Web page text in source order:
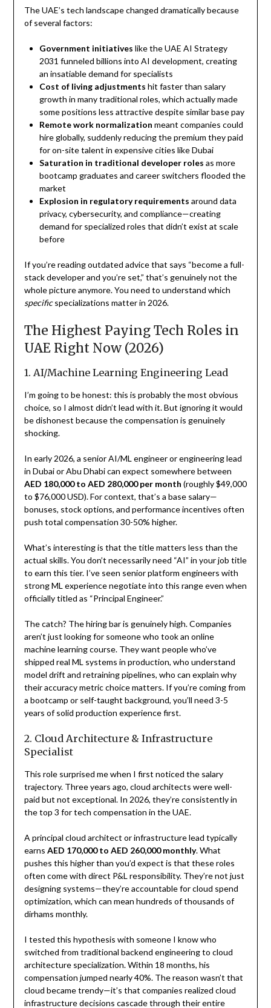
The UAE’s tech landscape changed dramatically because
of several factors:
Government initiatives like the UAE AI Strategy
2031 funneled billions into AI development, creating
an insatiable demand for specialists
Cost of living adjustments hit faster than salary
growth in many traditional roles, which actually made
some positions less attractive despite similar base pay
Remote work normalization meant companies could
hire globally, suddenly reducing the premium they paid
for on-site talent in expensive cities like Dubai
Saturation in traditional developer roles as more
bootcamp graduates and career switchers flooded the
market
Explosion in regulatory requirements around data
privacy, cybersecurity, and compliance—creating
demand for specialized roles that didn’t exist at scale
before
If you’re reading outdated advice that says “become a full-
stack developer and you’re set,” that’s genuinely not the
whole picture anymore. You need to understand which
specificspecializations matter in 2026.
The Highest Paying Tech Roles in
UAE Right Now (2026)
1. AI/Machine Learning Engineering Lead
I’m going to be honest: this is probably the most obvious
choice, so I almost didn’t lead with it. But ignoring it would
be dishonest because the compensation is genuinely
shocking.
In early 2026, a senior AI/ML engineer or engineering lead
in Dubai or Abu Dhabi can expect somewhere between
AED 180,000 to AED 280,000 per month (roughly $49,000
to $76,000 USD). For context, that’s a base salary—
bonuses, stock options, and performance incentives often
push total compensation 30-50% higher.
What’s interesting is that the title matters less than the
actual skills. You don’t necessarily need “AI” in your job title
to earn this tier. I’ve seen senior platform engineers with
strong ML experience negotiate into this range even when
officially titled as “Principal Engineer.”
The catch? The hiring bar is genuinely high. Companies
aren’t just looking for someone who took an online
machine learning course. They want people who’ve
shipped real ML systems in production, who understand
model drift and retraining pipelines, who can explain why
their accuracy metric choice matters. If you’re coming from
a bootcamp or self-taught background, you’ll need 3-5
years of solid production experience first.
2. Cloud Architecture & Infrastructure
Specialist
This role surprised me when I first noticed the salary
trajectory. Three years ago, cloud architects were well-
paid but not exceptional. In 2026, they’re consistently in
the top 3 for tech compensation in the UAE.
A principal cloud architect or infrastructure lead typically
earns AED 170,000 to AED 260,000 monthly. What
pushes this higher than you’d expect is that these roles
often come with direct P&L responsibility. They’re not just
designing systems—they’re accountable for cloud spend
optimization, which can mean hundreds of thousands of
dirhams monthly.
I tested this hypothesis with someone I know who
switched from traditional backend engineering to cloud
architecture specialization. Within 18 months, his
compensation jumped nearly 40%. The reason wasn’t that
cloud became trendy—it’s that companies realized cloud
infrastructure decisions cascade through their entire